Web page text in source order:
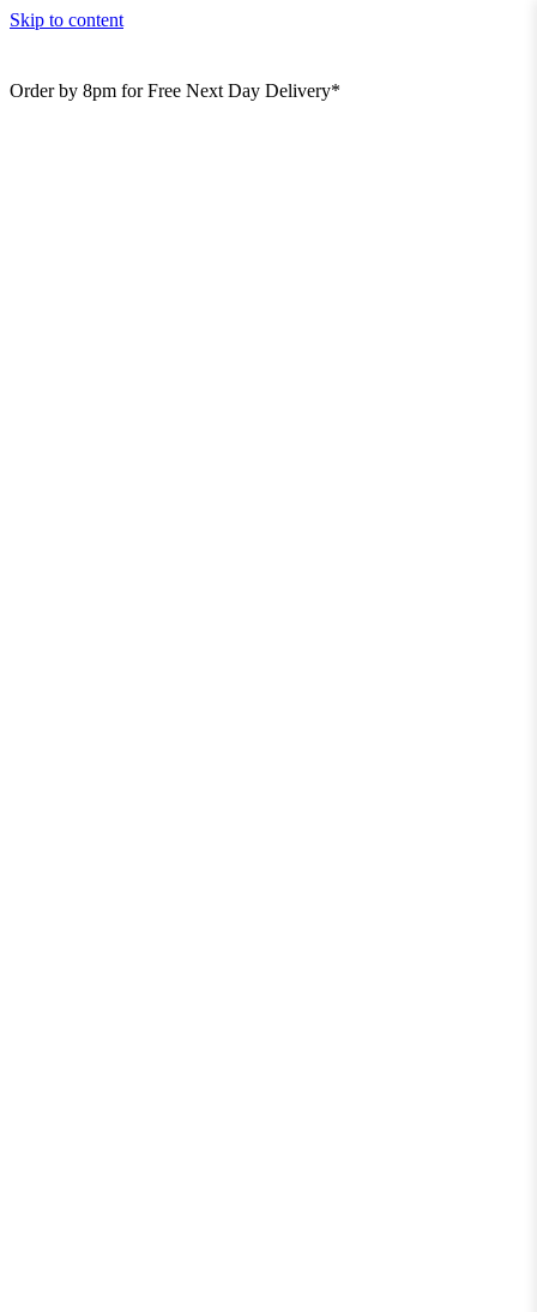
Skip to content
Order by 8pm for Free Next Day Delivery*